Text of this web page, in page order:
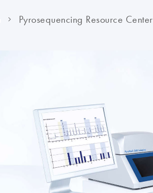
Pyrosequencing Resource Center